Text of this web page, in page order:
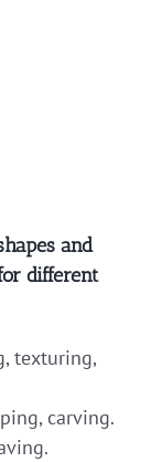
and
different
texturing,
carving.